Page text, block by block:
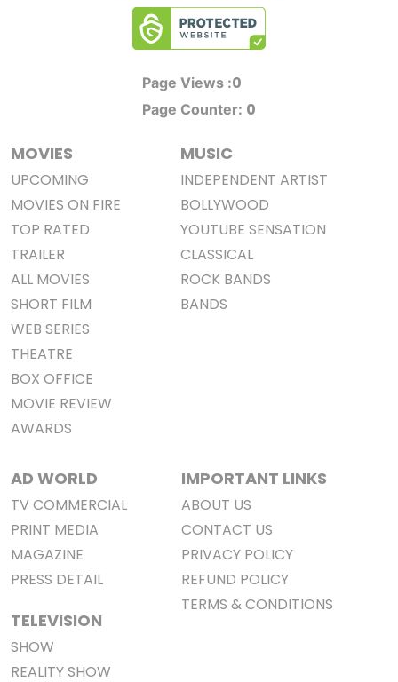
Page Views :0
Page Counter: 0
MOVIES
UPCOMING
MOVIES ON FIRE
TOP RATED
TRAILER
ALL MOVIES
SHORT FILM
WEB SERIES
THEATRE
BOX OFFICE
MOVIE REVIEW
AWARDS
MUSIC
INDEPENDENT ARTIST
BOLLYWOOD
YOUTUBE SENSATION
CLASSICAL
ROCK BANDS
BANDS
AD WORLD
TV COMMERCIAL
PRINT MEDIA
MAGAZINE
PRESS DETAIL
TELEVISION
SHOW
REALITY SHOW
IMPORTANT LINKS
ABOUT US
CONTACT US
PRIVACY POLICY
REFUND POLICY
TERMS & CONDITIONS